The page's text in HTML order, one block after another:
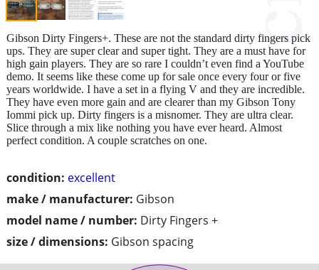
condition: excellent
make / manufacturer: Gibson
model name / number: Dirty Fingers +
size / dimensions: Gibson spacing
Gibson Dirty Fingers+. These are not the standard dirty fingers pick
ups. They are super clear and super tight. They are a must have for
high gain players. They are so rare I couldn’t even find a YouTube
demo. It seems like these come up for sale once every four or five
years worldwide. I have a set in a flying V and they are incredible.
They have even more gain and are clearer than my Gibson Tony
Iommi pick up. Dirty fingers is a misnomer. They are ultra clear.
Slice through a mix like nothing you have ever heard. Almost
perfect condition. A couple scratches on one.